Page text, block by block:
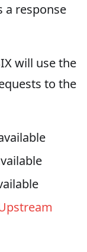
a response
will use the
to the